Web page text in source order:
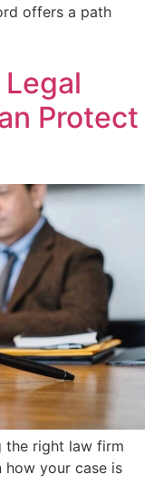
offers a path
Protect
the right law firm
how your case is